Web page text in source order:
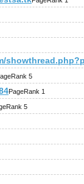
5
PageRank 1
5